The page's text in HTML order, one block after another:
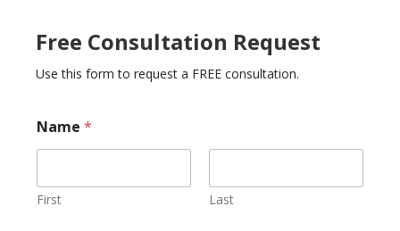
Free Consultation Request
Use this form to request a FREE consultation.
Name *
First Last